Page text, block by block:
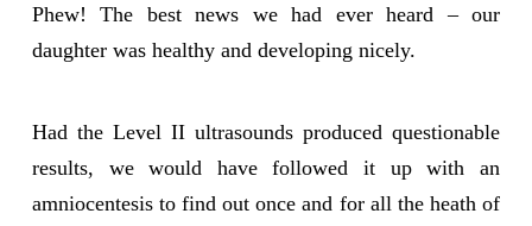
Phew! The best news we had ever heard – our
daughter was healthy and developing nicely.
Had the Level II ultrasounds produced questionable
results, we would have followed it up with an
amniocentesis to find out once and for all the heath of